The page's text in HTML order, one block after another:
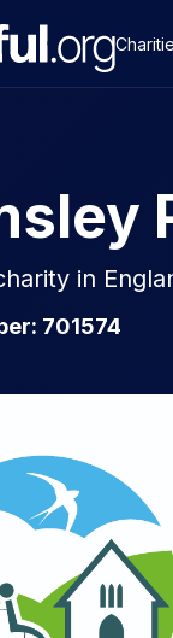
in
701574​